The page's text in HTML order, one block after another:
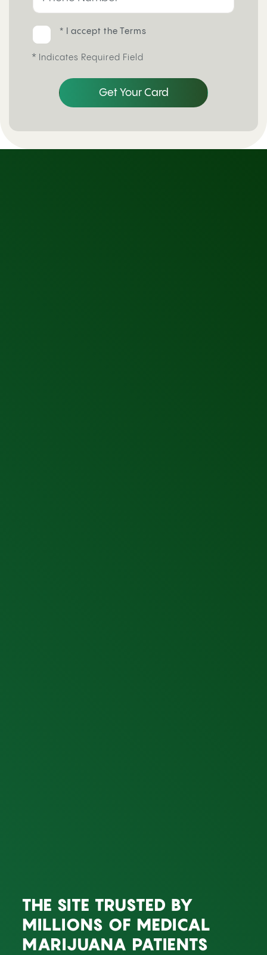
* I accept the Terms
* Indicates Required Field
Get Your Card
THE SITE TRUSTED BY
MILLIONS OF MEDICAL
MARIJUANA PATIENTS